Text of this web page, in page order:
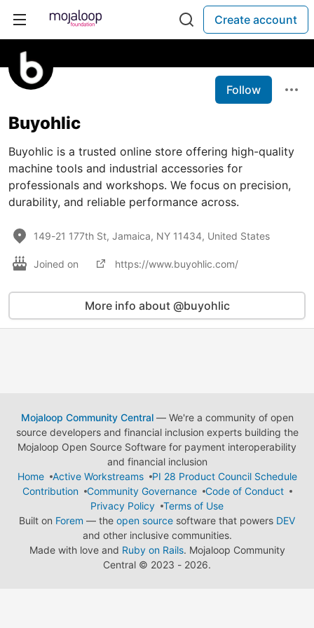
Create account
Follow
Buyohlic
Buyohlic is a trusted online store offering high-quality
machine tools and industrial accessories for
professionals and workshops. We focus on precision,
durability, and reliable performance across.
149-21 177th St, Jamaica, NY 11434, United States
Joined on https://www.buyohlic.com/
More info about @buyohlic
Mojaloop Community Central— We're a community of open
source developers and financial inclusion experts building the
Mojaloop Open Source Software for payment interoperability
and financial inclusion
Home
Active Workstreams
PI 28 Product Council Schedule
Contribution
Community Governance
Code of Conduct
Privacy Policy
Terms of Use
Built on Forem — the open source software that powers DEV
and other inclusive communities.
Made with love and Ruby on Rails. Mojaloop Community
Central © 2023 - 2026.